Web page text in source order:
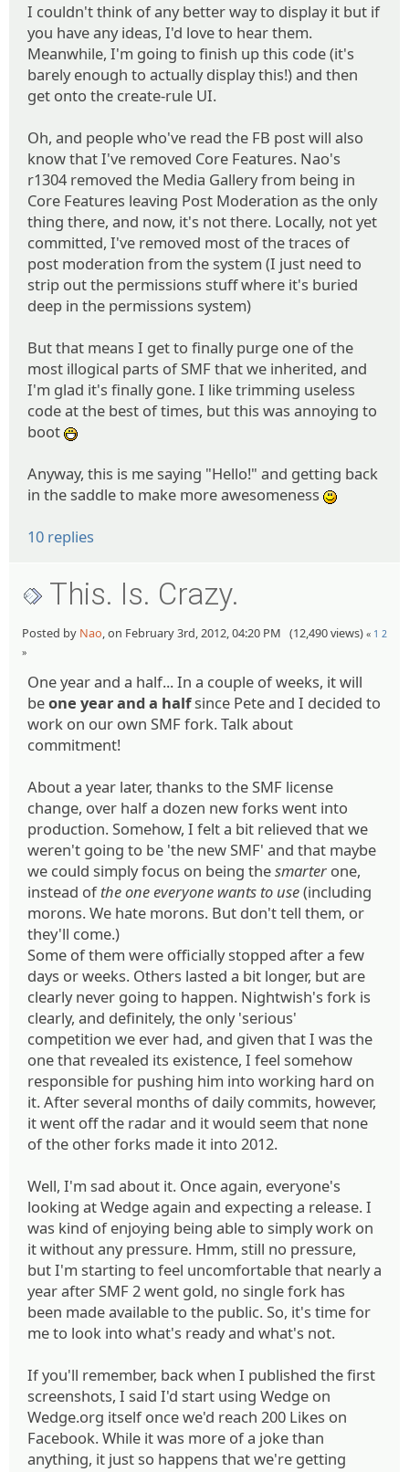
I couldn't think of any better way to display it but if
you have any ideas, I'd love to hear them.
Meanwhile, I'm going to finish up this code (it's
barely enough to actually display this!) and then
get onto the create-rule UI.
Oh, and people who've read the FB post will also
know that I've removed Core Features. Nao's
r1304 removed the Media Gallery from being in
Core Features leaving Post Moderation as the only
thing there, and now, it's not there. Locally, not yet
committed, I've removed most of the traces of
post moderation from the system (I just need to
strip out the permissions stuff where it's buried
deep in the permissions system)
But that means I get to finally purge one of the
most illogical parts of SMF that we inherited, and
I'm glad it's finally gone. I like trimming useless
code at the best of times, but this was annoying to
boot
:D
Anyway, this is me saying "Hello!" and getting back
in the saddle to make more awesomeness
:)
10 replies
This. Is. Crazy.
Posted by Nao, on February 3rd, 2012, 04:20 PM (12,490 views) « 1 2
»
One year and a half... In a couple of weeks, it will
beone year and a halfsince Pete and I decided to
work on our own SMF fork. Talk about
commitment!
About a year later, thanks to the SMF license
change, over half a dozen new forks went into
production. Somehow, I felt a bit relieved that we
weren't going to be 'the new SMF' and that maybe
we could simply focus on being thesmarterone,
instead ofthe one everyone wants to use(including
morons. We hate morons. But don't tell them, or
they'll come.)
Some of them were officially stopped after a few
days or weeks. Others lasted a bit longer, but are
clearly never going to happen. Nightwish's fork is
clearly, and definitely, the only 'serious'
competition we ever had, and given that I was the
one that revealed its existence, I feel somehow
responsible for pushing him into working hard on
it. After several months of daily commits, however,
it went off the radar and it would seem that none
of the other forks made it into 2012.
Well, I'm sad about it. Once again, everyone's
looking at Wedge again and expecting a release. I
was kind of enjoying being able to simply work on
it without any pressure. Hmm, still no pressure,
but I'm starting to feel uncomfortable that nearly a
year after SMF 2 went gold, no single fork has
been made available to the public. So, it's time for
me to look into what's ready and what's not.
If you'll remember, back when I published the first
screenshots, I said I'd start using Wedge on
Wedge.org itself once we'd reach 200 Likes on
Facebook. While it was more of a joke than
anything, it just so happens that we're getting